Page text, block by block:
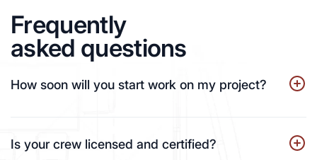
Frequently
asked questions
How soon will you start work on my project?
Is your crew licensed and certified?